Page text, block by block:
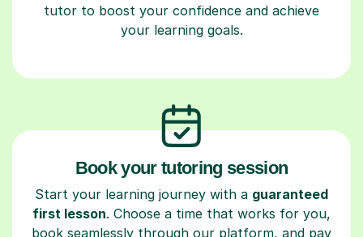
tutor to boost your confidence and achieve
your learning goals.
Book your tutoring session
Start your learning journey with a guaranteed
first lesson. Choose a time that works for you,
book seamlessly through our platform, and pay